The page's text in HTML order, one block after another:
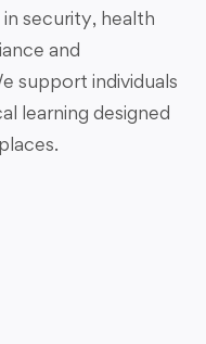
security, health
and
support individuals
learning designed